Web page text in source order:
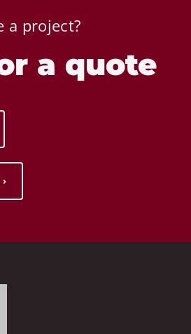
a project?
a quote